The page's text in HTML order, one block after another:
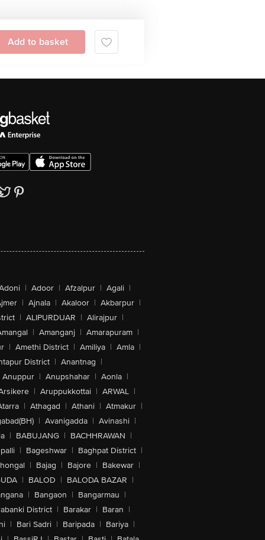
Add to basket
| Adoor | Afzalpur | Agali |
| Ajnala | Akaloor | Akbarpur |
| ALIPURDUAR | Alirajpur |
| Amanganj | Amarapuram |
| Amethi District | Amiliya | Amla |
District | Anantnag |
Anuppur | Anupshahar | Aonla |
| Aruppukkottai | ARWAL |
| Athagad | Athani | Atmakur |
| Avanigadda | Avinashi |
| BABUJANG | BACHHRAWAN |
| Bageshwar | Baghpat District |
| Bajag | Bajore | Bakewar |
| BALOD | BALODA BAZAR |
| Bangaon | Bangarmau |
District | Barakar | Baran |
| Bari Sadri | Baripada | Bariya |